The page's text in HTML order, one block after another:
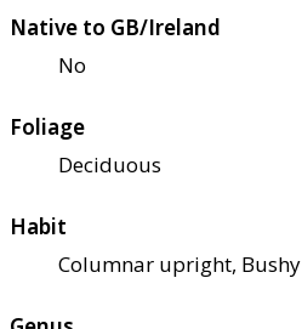
Native to GB/Ireland
No
Foliage
Deciduous
Habit
Columnar upright, Bushy